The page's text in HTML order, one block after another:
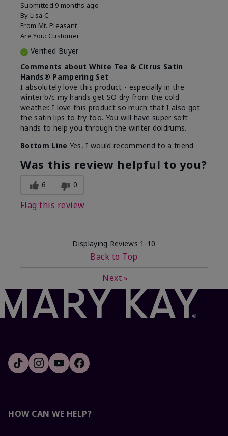
Submitted 9 months ago
By Lisa C.
From Mt. Pleasant
Are You: Customer
Verified Buyer
Comments about White Tea & Citrus Satin
Hands® Pampering Set
I absolutely love this product - especially in the
winter b/c my hands get SO dry from the cold
weather. I love this product so much that I also got
the satin lips to try too. You will have super soft
hands to help you through the winter doldrums.
Bottom Line Yes, I would recommend to a friend
Was this review helpful to you?
6 0
Flag this review
Displaying Reviews 1-10
Back to Top
Next »
HOW CAN WE HELP?